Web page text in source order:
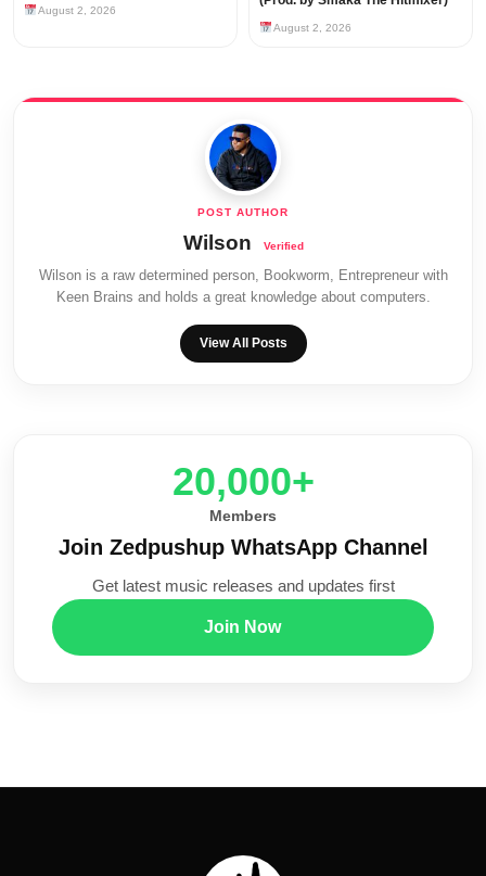
August 2, 2026
August 2, 2026
Wilson
Wilson is a raw determined person, Bookworm, Entrepreneur with
Keen Brains and holds a great knowledge about computers.
View All Posts
20,000+
Members
Join Zedpushup WhatsApp Channel
Get latest music releases and updates first
Join Now